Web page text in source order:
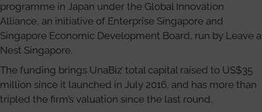
programme in Japan under the Global Innovation
Alliance, an initiative of Enterprise Singapore and
Singapore Economic Development Board, run by Leave a
Nest Singapore.
The funding brings UnaBiz’ total capital raised to US$35
million since it launched in July 2016, and has more than
tripled the firm’s valuation since the last round.